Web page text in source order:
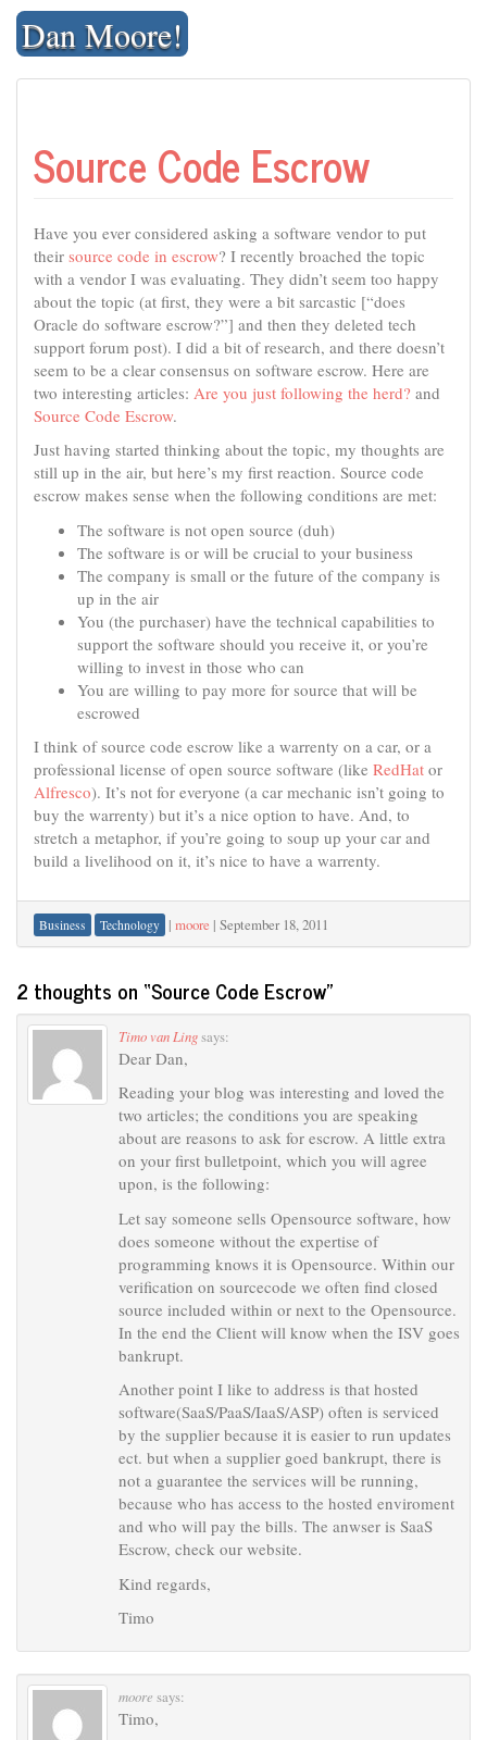
Skip
contentDan Moore!
Source Code Escrow
Have you ever considered asking a software vendor to put
their source code in escrow? I recently broached the topic
with a vendor I was evaluating. They didn’t seem too happy
about the topic (at first, they were a bit sarcastic [“does
Oracle do software escrow?”] and then they deleted tech
support forum post). I did a bit of research, and there doesn’t
seem to be a clear consensus on software escrow. Here are
two interesting articles: Are you just following the herd? and
Source Code Escrow.
Just having started thinking about the topic, my thoughts are
still up in the air, but here’s my first reaction. Source code
escrow makes sense when the following conditions are met:
The software is not open source (duh)
The software is or will be crucial to your business
The company is small or the future of the company is
up in the air
You (the purchaser) have the technical capabilities to
support the software should you receive it, or you’re
willing to invest in those who can
You are willing to pay more for source that will be
escrowed
I think of source code escrow like a warrenty on a car, or a
professional license of open source software (like RedHat or
Alfresco). It’s not for everyone (a car mechanic isn’t going to
buy the warrenty) but it’s a nice option to have. And, to
stretch a metaphor, if you’re going to soup up your car and
build a livelihood on it, it’s nice to have a warrenty.
Business Technology | moore | September 18, 2011
2 thoughts on “Source Code Escrow”
Timo van Lingsays:
Dear Dan,
Reading your blog was interesting and loved the
two articles; the conditions you are speaking
about are reasons to ask for escrow. A little extra
on your first bulletpoint, which you will agree
upon, is the following:
Let say someone sells Opensource software, how
does someone without the expertise of
programming knows it is Opensource. Within our
verification on sourcecode we often find closed
source included within or next to the Opensource.
In the end the Client will know when the ISV goes
bankrupt.
Another point I like to address is that hosted
software(SaaS/PaaS/IaaS/ASP) often is serviced
by the supplier because it is easier to run updates
ect. but when a supplier goed bankrupt, there is
not a guarantee the services will be running,
because who has access to the hosted enviroment
and who will pay the bills. The anwser is SaaS
Escrow, check our website.
Kind regards,
Timo
moore says:
Timo,